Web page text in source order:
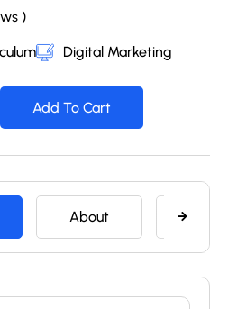
)
Digital Marketing
Add To Cart
About